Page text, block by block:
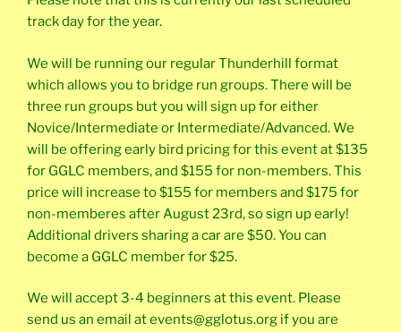
track day for the year.
We will be running our regular Thunderhill format
which allows you to bridge run groups. There will be
three run groups but you will sign up for either
Novice/Intermediate or Intermediate/Advanced. We
will be offering early bird pricing for this event at $135
for GGLC members, and $155 for non-members. This
price will increase to $155 for members and $175 for
non-memberes after August 23rd, so sign up early!
Additional drivers sharing a car are $50. You can
become a GGLC member for $25.
We will accept 3-4 beginners at this event. Please
send us an email at events@gglotus.org if you are